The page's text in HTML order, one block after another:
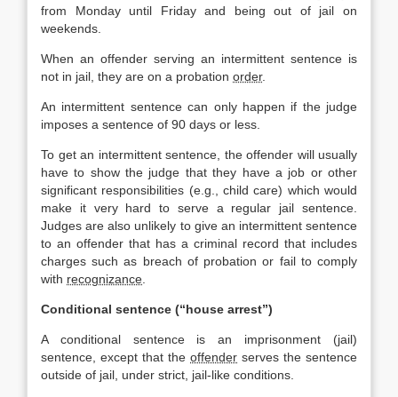
from Monday until Friday and being out of jail on
weekends.
When an offender serving an intermittent sentence is
not in jail, they are on a probation order.
An intermittent sentence can only happen if the judge
imposes a sentence of 90 days or less.
To get an intermittent sentence, the offender will usually
have to show the judge that they have a job or other
significant responsibilities (e.g., child care) which would
make it very hard to serve a regular jail sentence.
Judges are also unlikely to give an intermittent sentence
to an offender that has a criminal record that includes
charges such as breach of probation or fail to comply
with recognizance
Conditional sentence (“house arrest”)
A conditional sentence is an imprisonment (jail)
sentence, except that the offender serves the sentence
outside of jail, under strict, jail-like conditions.